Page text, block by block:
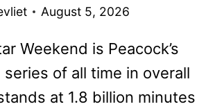
August 5, 2026
Weekend is Peacock’s
of all time in overall
at 1.8 billion minutes